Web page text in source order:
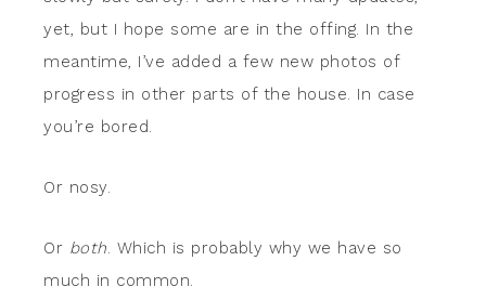
yet, but I hope some are in the offing. In the
meantime, I’ve added a few new photos of
progress in other parts of the house. In case
you’re bored.
Or nosy.
Or both. Which is probably why we have so
much in common.